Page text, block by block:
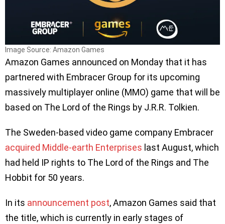
Image Source: Amazon Games
Amazon Games announced on Monday that it has
partnered with Embracer Group for its upcoming
massively multiplayer online (MMO) game that will be
based on The Lord of the Rings by J.R.R. Tolkien.
The Sweden-based video game company Embracer
acquired Middle-earth Enterprises last August, which
had held IP rights to The Lord of the Rings and The
Hobbit for 50 years.
In its announcement post, Amazon Games said that
the title, which is currently in early stages of